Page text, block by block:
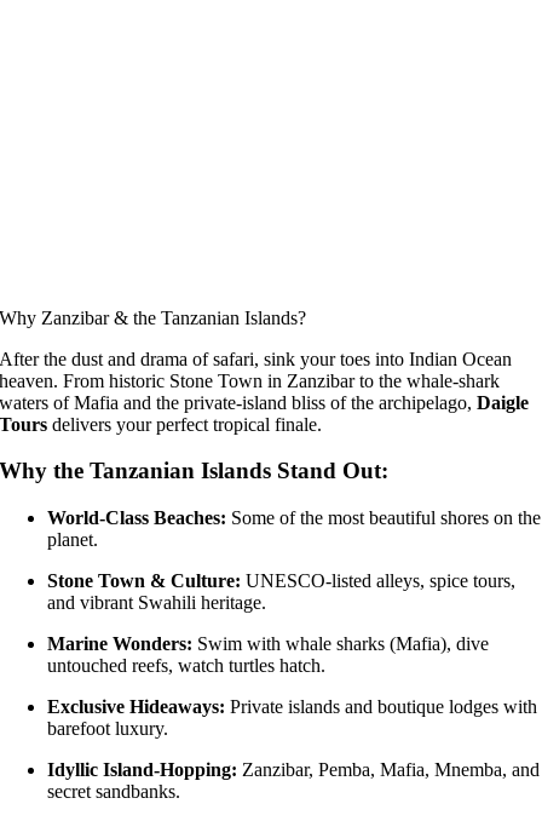
Why Zanzibar & the Tanzanian Islands?
After the dust and drama of safari, sink your toes into Indian Ocean
heaven. From historic Stone Town in Zanzibar to the whale-shark
waters of Mafia and the private-island bliss of the archipelago,Daigle
Tours delivers your perfect tropical finale.
Why the Tanzanian Islands Stand Out:
World-Class Beaches: Some of the most beautiful shores on the
planet.
Stone Town & Culture: UNESCO-listed alleys, spice tours,
and vibrant Swahili heritage.
Marine Wonders: Swim with whale sharks (Mafia), dive
untouched reefs, watch turtles hatch.
Exclusive Hideaways: Private islands and boutique lodges with
barefoot luxury.
Idyllic Island-Hopping: Zanzibar, Pemba, Mafia, Mnemba, and
secret sandbanks.